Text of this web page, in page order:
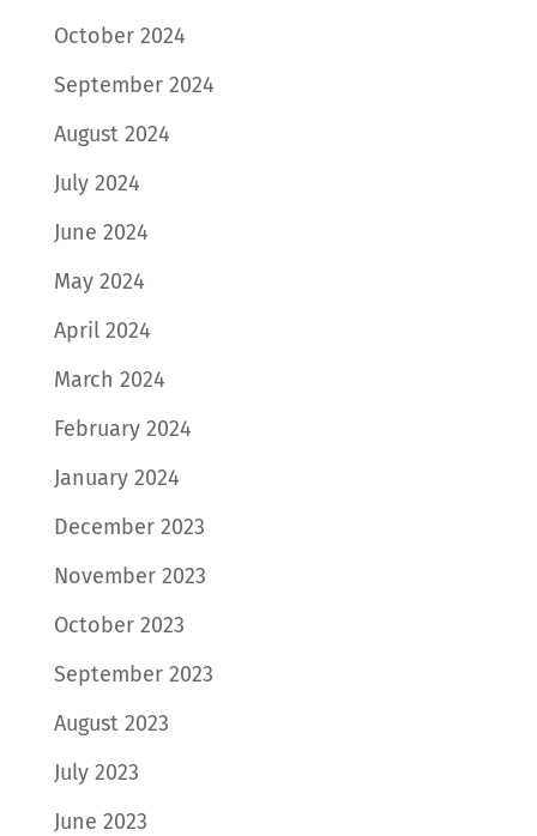
October 2024
September 2024
August 2024
July 2024
June 2024
May 2024
April 2024
March 2024
February 2024
January 2024
December 2023
November 2023
October 2023
September 2023
August 2023
July 2023
June 2023